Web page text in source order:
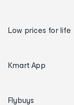
Low prices for life
Kmart App
Flybuys